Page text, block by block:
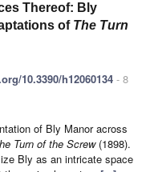
Thereof: Bly
of The Turn
10.3390/h12060134 - 8
of Bly Manor across
Turn of the Screw(1898).
Bly as an intricate space